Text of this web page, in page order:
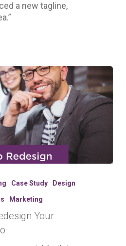
a new tagline,
Case Study Design
Marketing
Your